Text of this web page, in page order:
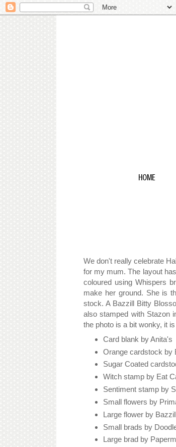
HOME
We don't really celebrate
for my mum. The layout
coloured using Whispers
make her ground. She is
stock. A Bazzill Bitty
also stamped with Stazon
the photo is a bit wonky, it
Card blank by Anita's
Orange cardstock by
Sugar Coated
Witch stamp by Eat
Sentiment stamp by
Small flowers by
Large flower by
Small brads by
Large brad by